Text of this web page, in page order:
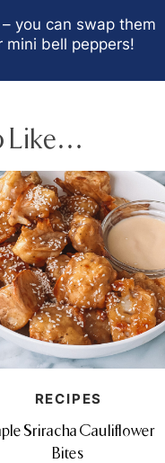
you can swap them
bell peppers!
Like…
RECIPES
Sriracha Cauliflower
Bites